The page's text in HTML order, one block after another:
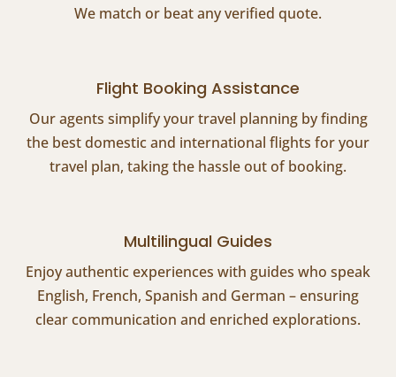
We match or beat any verified quote.
Flight Booking Assistance
Our agents simplify your travel planning by finding
the best domestic and international flights for your
travel plan, taking the hassle out of booking.
Multilingual Guides
Enjoy authentic experiences with guides who speak
English, French, Spanish and German – ensuring
clear communication and enriched explorations.